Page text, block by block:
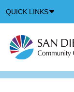
QUICK LINKS
Icon